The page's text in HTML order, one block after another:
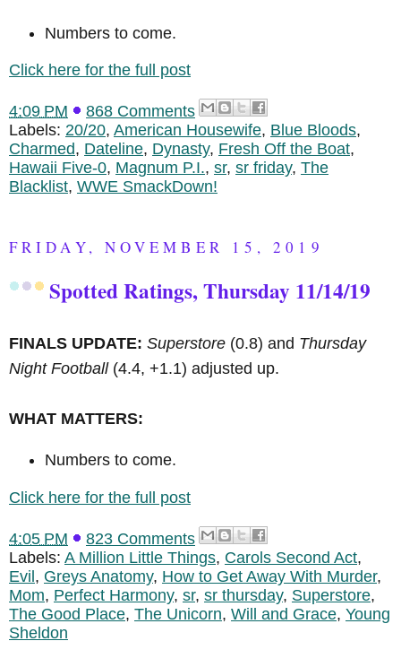
Numbers to come.
Click here for the full post
4:09 PM
868 Comments
Labels: 20/20, American Housewife, Blue Bloods,
Charmed, Dateline, Dynasty, Fresh Off the Boat,
Hawaii Five-0, Magnum P.I., sr, sr friday, The
Blacklist, WWE SmackDown!
FRIDAY, NOVEMBER 15, 2019
Spotted Ratings, Thursday 11/14/19
FINALS UPDATE: Superstore (0.8) and Thursday
Night Football(4.4, +1.1) adjusted up.
WHAT MATTERS:
Numbers to come.
Click here for the full post
4:05 PM
823 Comments
Labels: A Million Little Things, Carols Second Act,
Evil, Greys Anatomy, How to Get Away With Murder,
Mom, Perfect Harmony, sr, sr thursday, Superstore,
The Good Place, The Unicorn, Will and Grace, Young
Sheldon